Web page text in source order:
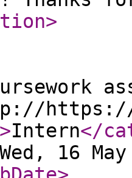
>
https://
>Intern</
Wed, 16